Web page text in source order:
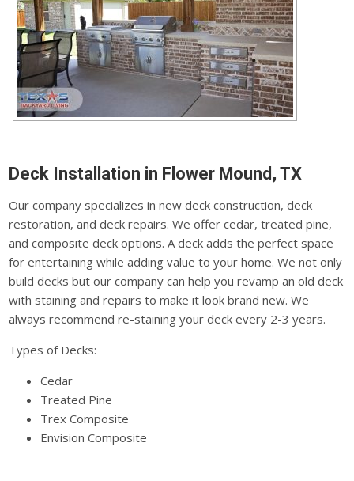
Deck Installation in Flower Mound, TX
Our company specializes in new deck construction, deck
restoration, and deck repairs. We offer cedar, treated pine,
and composite deck options. A deck adds the perfect space
for entertaining while adding value to your home. We not only
build decks but our company can help you revamp an old deck
with staining and repairs to make it look brand new. We
always recommend re-staining your deck every 2-3 years.
Types of Decks:
Cedar
Treated Pine
Trex Composite
Envision Composite